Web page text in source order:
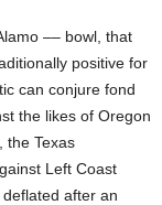
–– bowl, that
positive for
can conjure fond
the likes of Oregon
the Texas
Left Coast
after an